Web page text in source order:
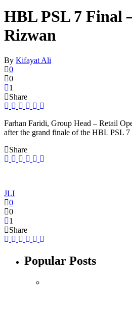
HBL PSL 7 Final
Rizwan
By Kifayat Ali
0
0
1
Share
Farhan Faridi, Group Head – Retail
after the grand finale of the HBL PSL
Share
JLI
0
0
1
Share
Popular Posts